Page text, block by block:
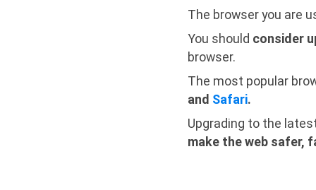
The browser you are
You should consider
browser.
The most popular
and Safari.
Upgrading to the
make the web safer,